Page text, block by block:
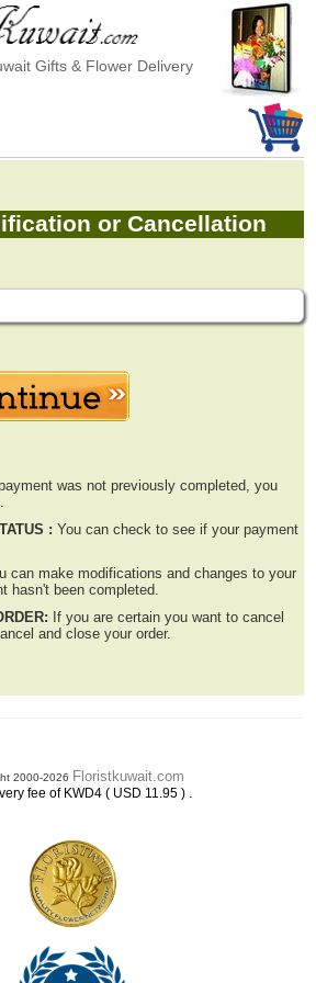
Gifts & Flower Delivery
or Cancellation
was not previously completed, you
: You can check to see if your payment
can make modifications and changes to your
hasn't been completed.
If you are certain you want to cancel
and close your order.
2000-2026 Floristkuwait.com
fee of KWD4 ( USD 11.95 ) .